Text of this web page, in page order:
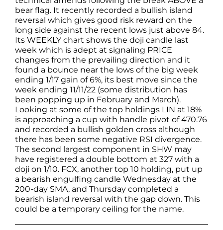
bear flag. It recently recorded a bullish island
reversal which gives good risk reward on the
long side against the recent lows just above 84.
Its WEEKLY chart shows the doji candle last
week which is adept at signaling PRICE
changes from the prevailing direction and it
found a bounce near the lows of the big week
ending 1/17 gain of 6%, its best move since the
week ending 11/11/22 (some distribution has
been popping up in February and March).
Looking at some of the top holdings LIN at 18%
is approaching a cup with handle pivot of 470.76
and recorded a bullish golden cross although
there has been some negative RSI divergence.
The second largest component in SHW may
have registered a double bottom at 327 with a
doji on 1/10. FCX, another top 10 holding, put up
a bearish engulfing candle Wednesday at the
200-day SMA, and Thursday completed a
bearish island reversal with the gap down. This
could be a temporary ceiling for the name.